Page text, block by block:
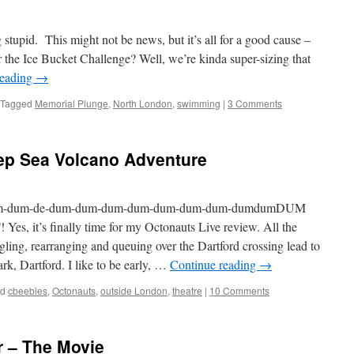
This might not be news, but it’s all for a good cause –
Ice Bucket Challenge? Well, we’re kinda super-sizing that
→
Tagged Memorial Plunge, North London, swimming | 3 Comments
Sea Volcano Adventure
dum-de-dum-dum-dum-dum-dum-dum-dum-dumdumDUM
it’s finally time for my Octonauts Live review. All the
rearranging and queuing over the Dartford crossing lead to
Dartford. I like to be early, … Continue reading →
cbeebies, Octonauts, outside London, theatre | 10 Comments
The Movie